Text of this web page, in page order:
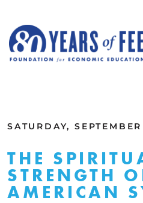
SATURDAY,
THE
STRENGTH
AMERICAN